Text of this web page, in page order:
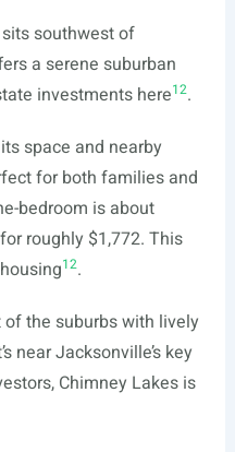
southwest of
a serene suburban
investments here12.
space and nearby
for both families and
bedroom is about
roughly $1,772. This
12.
the suburbs with lively
near Jacksonville’s key
Chimney Lakes is